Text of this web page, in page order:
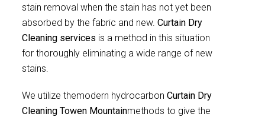
stain removal when the stain has not yet been
absorbed by the fabric and new. Curtain Dry
Cleaning services is a method in this situation
for thoroughly eliminating a wide range of new
stains.
We utilize themodern hydrocarbon Curtain Dry
Cleaning Towen Mountainmethods to give the